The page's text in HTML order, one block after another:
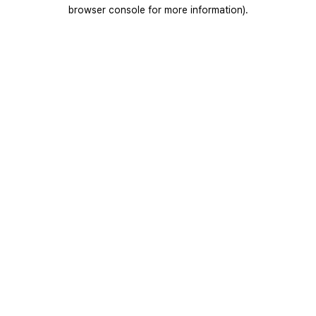
browser console for more information).